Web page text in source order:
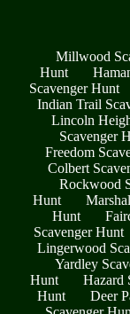
Millwood
Hunt
Scavenger Hunt
Indian Trail
Lincoln
Scavenger
Freedom
Colbert
Rockwood
Hunt
Hunt
Scavenger Hunt
Lingerwood
Yardley
Hunt
Hazard
Hunt
Deer